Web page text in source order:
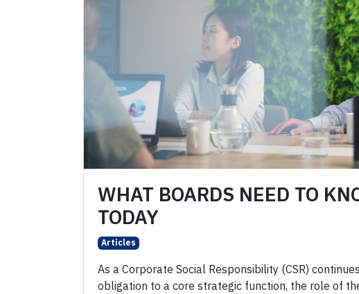
WHAT BOARDS NEED TO
TODAY
Articles
As a Corporate Social Responsibility (CSR)
obligation to a core strategic function, the role of